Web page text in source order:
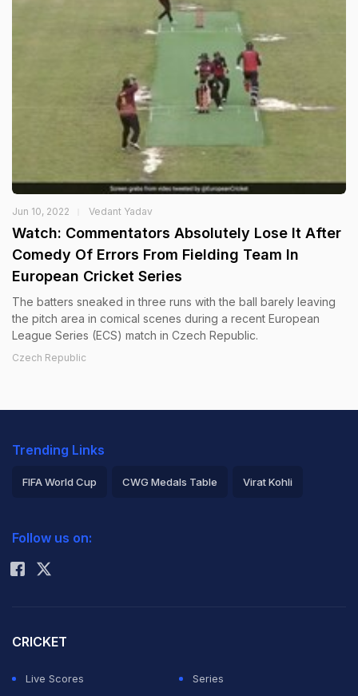
Jun 10, 2022 Vedant Yadav
Watch: Commentators Absolutely Lose It After
Comedy Of Errors From Fielding Team In
European Cricket Series
The batters sneaked in three runs with the ball barely leaving
the pitch area in comical scenes during a recent European
League Series (ECS) match in Czech Republic.
Czech Republic
Trending Links
FIFA World Cup CWG Medals Table Virat Kohli
Rohit Sharma
Follow us on:
CRICKET
Live Scores
Series